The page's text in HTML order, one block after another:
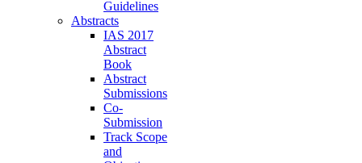
Guidelines
Abstracts
IAS 2017
Abstract
Book
Abstract
Submissions
Co-
Submission
Track Scope
and